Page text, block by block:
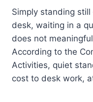
Simply standing
desk, waiting in a
does not
According to the
Activities, quiet
cost to desk work,